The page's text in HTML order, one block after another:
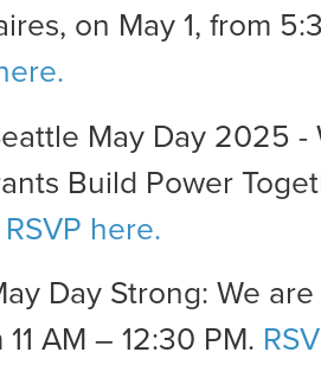
on May 1, from
May Day 2025 -
Build Power
RSVP here.
Day Strong: We
AM – 12:30 PM.